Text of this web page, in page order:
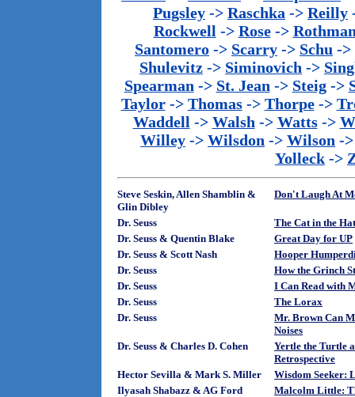
Pugsley -> Raschka -> Reilly
Rockwell -> Rose->
Santomero -> Scarry -> Schu ->
Shulevitz -> Siminovich ->
Spearman -> St. Jean -> Steig->
Taylor-> Thomas-> Thorpe->
Waddell -> Walsh -> Watts->
Willey -> Wilsdon -> Wilson -
Yolleck ->
Steve Seskin, Allen Shamblin &
Glin Dibley
Don't Laugh At
Dr. Seuss
The Cat in the Hat
Dr. Seuss & Quentin Blake
Great Day for UP
Dr. Seuss & Scott Nash
Hooper
Dr. Seuss
How the Grinch
Dr. Seuss
I Can Read with
Dr. Seuss
The Lorax
Dr. Seuss
Mr. Brown Can
Noises
Dr. Seuss & Charles D. Cohen
Yertle the Turtle
Retrospective
Hector Sevilla & Mark S. Miller
Wisdom Seeker:
Ilyasah Shabazz & AG Ford
Malcolm Little: